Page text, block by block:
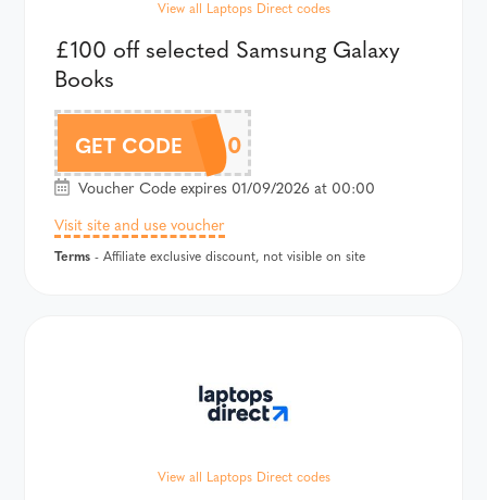
View all Laptops Direct codes
£100 off selected Samsung Galaxy
Books
GET CODEBOOK100
Voucher Code expires 01/09/2026 at 00:00
Visit site and use voucher
Terms - Affiliate exclusive discount, not visible on site
View all Laptops Direct codes